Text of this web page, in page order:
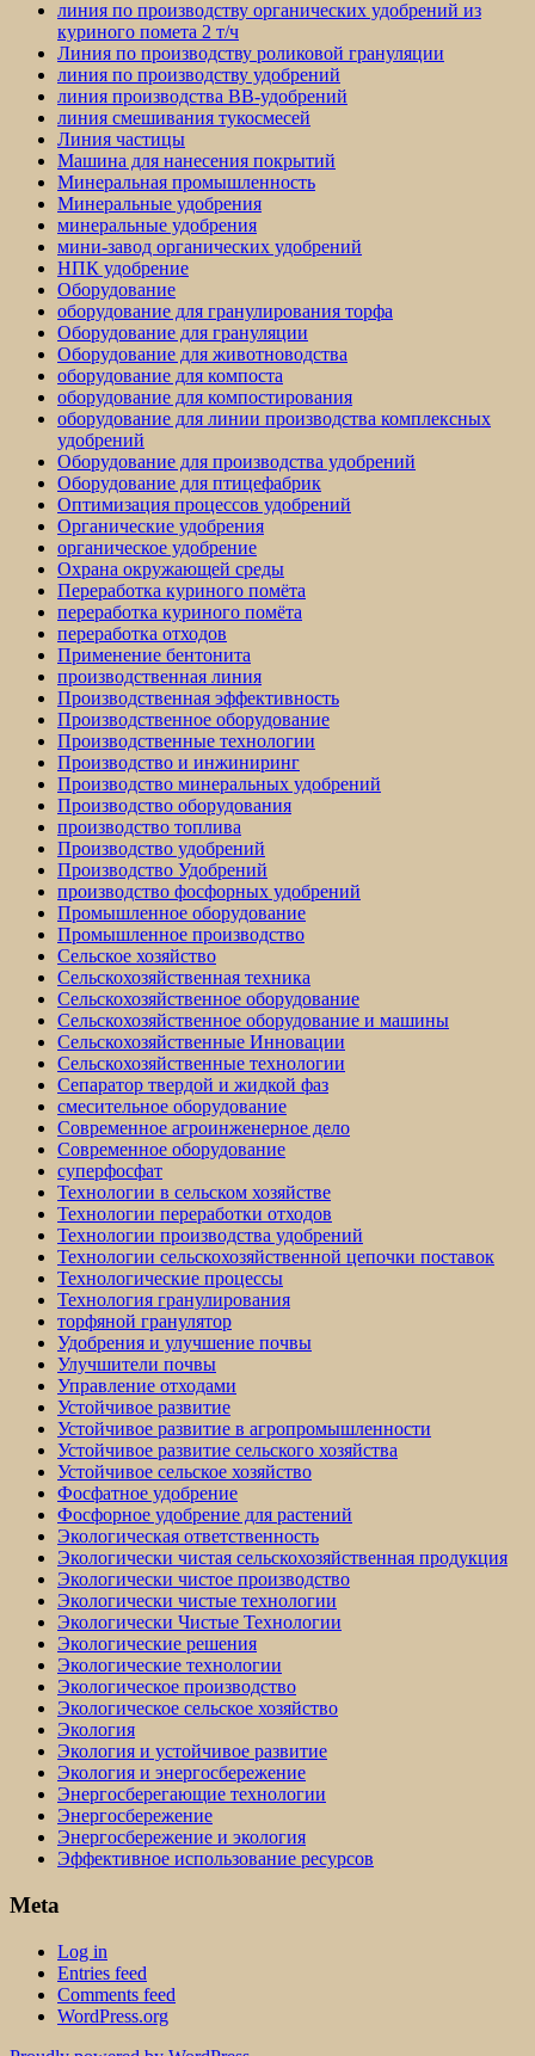
линия по производству органических удобрений из
куриного помета 2 т/ч
Линия по производству роликовой грануляции
линия по производству удобрений
линия производства BB-удобрений
линия смешивания тукосмесей
Линия частицы
Машина для нанесения покрытий
Минеральная промышленность
Минеральные удобрения
минеральные удобрения
мини-завод органических удобрений
НПК удобрение
Оборудование
оборудование для гранулирования торфа
Оборудование для грануляции
Оборудование для животноводства
оборудование для компоста
оборудование для компостирования
оборудование для линии производства комплексных
удобрений
Оборудование для производства удобрений
Оборудование для птицефабрик
Оптимизация процессов удобрений
Органические удобрения
органическое удобрение
Охрана окружающей среды
Переработка куриного помёта
переработка куриного помёта
переработка отходов
Применение бентонита
производственная линия
Производственная эффективность
Производственное оборудование
Производственные технологии
Производство и инжиниринг
Производство минеральных удобрений
Производство оборудования
производство топлива
Производство удобрений
Производство Удобрений
производство фосфорных удобрений
Промышленное оборудование
Промышленное производство
Сельское хозяйство
Сельскохозяйственная техника
Сельскохозяйственное оборудование
Сельскохозяйственное оборудование и машины
Сельскохозяйственные Инновации
Сельскохозяйственные технологии
Сепаратор твердой и жидкой фаз
смесительное оборудование
Современное агроинженерное дело
Современное оборудование
суперфосфат
Технологии в сельском хозяйстве
Технологии переработки отходов
Технологии производства удобрений
Технологии сельскохозяйственной цепочки поставок
Технологические процессы
Технология гранулирования
торфяной гранулятор
Удобрения и улучшение почвы
Улучшители почвы
Управление отходами
Устойчивое развитие
Устойчивое развитие в агропромышленности
Устойчивое развитие сельского хозяйства
Устойчивое сельское хозяйство
Фосфатное удобрение
Фосфорное удобрение для растений
Экологическая ответственность
Экологически чистая сельскохозяйственная продукция
Экологически чистое производство
Экологически чистые технологии
Экологически Чистые Технологии
Экологические решения
Экологические технологии
Экологическое производство
Экологическое сельское хозяйство
Экология
Экология и устойчивое развитие
Экология и энергосбережение
Энергосберегающие технологии
Энергосбережение
Энергосбережение и экология
Эффективное использование ресурсов
Meta
Log in
Entries feed
Comments feed
WordPress.org